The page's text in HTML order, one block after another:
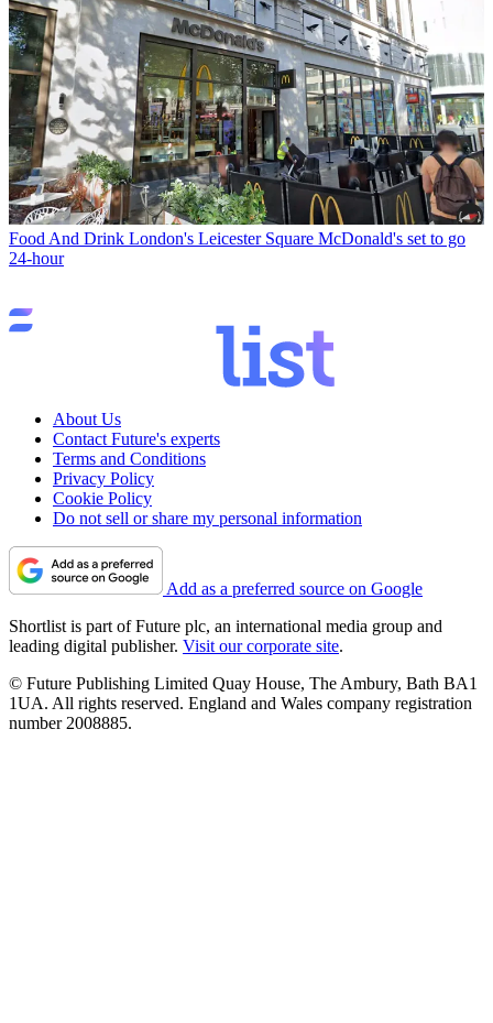
Food And Drink London's Leicester Square McDonald's set to go
24-hour
About Us
Contact Future's experts
Terms and Conditions
Privacy Policy
Cookie Policy
Do not sell or share my personal information
Add as a preferred source on Google
Shortlist is part of Future plc, an international media group and
leading digital publisher. Visit our corporate site.
© Future Publishing Limited Quay House, The Ambury, Bath BA1
1UA. All rights reserved. England and Wales company registration
number 2008885.